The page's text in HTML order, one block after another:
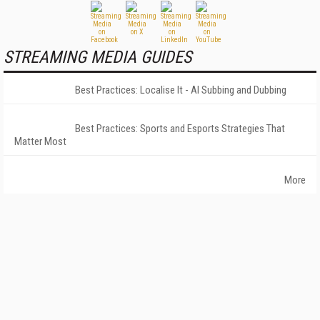
STREAMING MEDIA GUIDES
Best Practices: Localise It - AI Subbing and Dubbing
Best Practices: Sports and Esports Strategies That
Matter Most
More